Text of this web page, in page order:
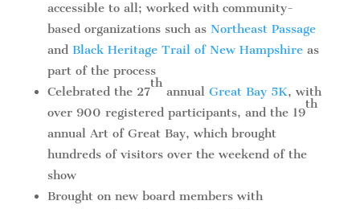
accessible to all; worked with community-
based organizations such as Northeast Passage
and Black Heritage Trail of New Hampshireas
part of the process
Celebrated the 27
th
annual Great Bay 5K, with
over 900 registered participants, and the 19
th
annual Art of Great Bay, which brought
hundreds of visitors over the weekend of the
show
Brought on new board members with